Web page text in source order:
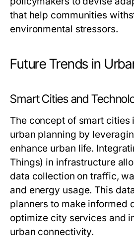
that help communities
environmental stressors.
Future Trends in
Smart Cities and
The concept of smart cities
urban planning by
enhance urban life.
Things) in infrastructure
data collection on traffic,
and energy usage. This
planners to make informed
optimize city services and
urban connectivity.